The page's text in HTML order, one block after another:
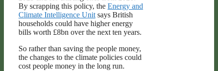
By scrapping this policy, the Energy and
Climate Intelligence Unit says British
households could have higher energy
bills worth £8bn over the next ten years.
So rather than saving the people money,
the changes to the climate policies could
cost people money in the long run.